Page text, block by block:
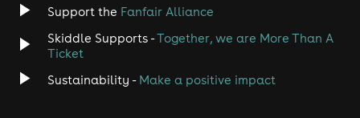
Support the Fanfair Alliance
Skiddle Supports -Together, we are More Than A
Ticket
Sustainability - Make a positive impact